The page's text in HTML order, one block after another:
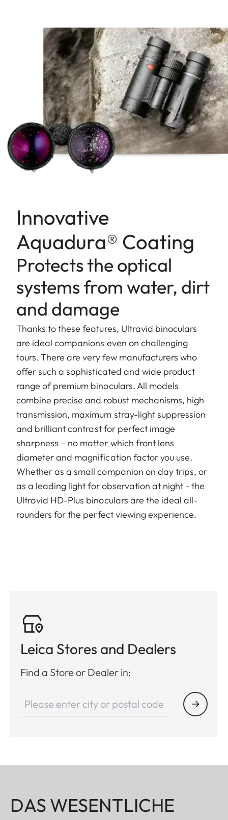
Innovative
Aquadura® Coating
Protects the optical
systems from water, dirt
and damage
Thanks to these features, Ultravid binoculars
are ideal companions even on challenging
tours. There are very few manufacturers who
offer such a sophisticated and wide product
range of premium binoculars. All models
combine precise and robust mechanisms, high
transmission, maximum stray-light suppression
and brilliant contrast for perfect image
sharpness – no matter which front lens
diameter and magnification factor you use.
Whether as a small companion on day trips, or
as a leading light for observation at night - the
Ultravid HD-Plus binoculars are the ideal all-
rounders for the perfect viewing experience.
Leica Stores and Dealers
Find a Store or Dealer in:
DAS WESENTLICHE